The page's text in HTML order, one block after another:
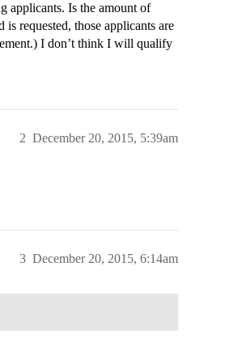
applicants. Is the amount of
requested, those applicants are
I don’t think I will qualify
December 20, 2015, 5:39am
2
December 20, 2015, 6:14am
3